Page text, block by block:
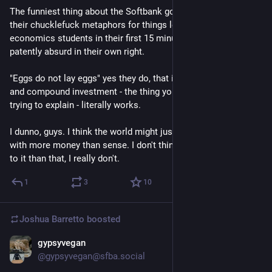
The funniest thing about the Softbank goose memes is that
their chucklefuck metaphors for things learned by GCSE
economics students in their first 15 minutes of class are
patently absurd in their own right.
"Eggs do not lay eggs" yes they do, that is how reproduction
and compound investment - the thing you are presumably
trying to explain - literally works.
I dunno, guys. I think the world might just be run by morons
with more money than sense. I don't think there's much more
to it than that, I really don't.
1 3 10
Joshua Barretto boosted
gypsyvegan
@gypsyvegan@sfba.social